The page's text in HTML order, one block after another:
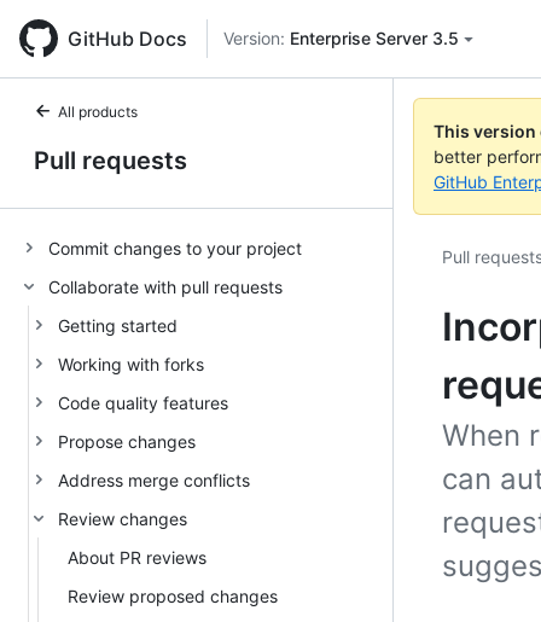
GitHub Docs Version: Enterprise Server 3.5
All products
Pull requests
Commit changes to your project
Collaborate with pull requests
Getting started
Working with forks
Code quality features
Propose changes
Address merge conflicts
Review changes
About PR reviews
Review proposed changes
This version
better
GitHub
Pull
When
can